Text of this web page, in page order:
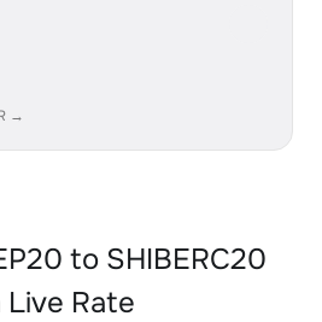
→
to SHIBERC20
Live Rate